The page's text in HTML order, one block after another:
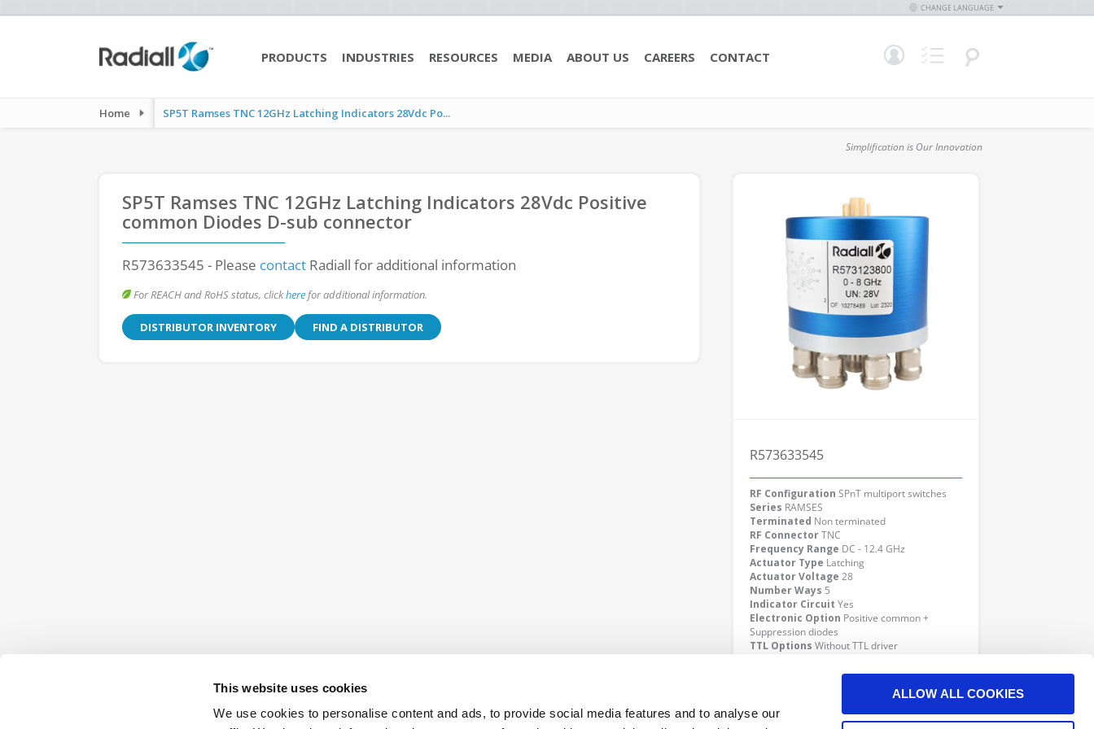
This website uses cookies
We use cookies to personalise content and ads, to provide social media features and to analyse our
ALLOW ALL COOKIES
CHANGE LANGUAGE
PRODUCTS INDUSTRIES RESOURCES MEDIA ABOUT US CAREERS CONTACT
Home SP5T Ramses TNC 12GHz Latching Indicators 28Vdc Po...
Simplification is Our Innovation
SP5T Ramses TNC 12GHz Latching Indicators 28Vdc Positive
common Diodes D-sub connector
R573633545 - Please contact Radiall for additional information
For REACH and RoHS status, clickherefor additional information.
DISTRIBUTOR INVENTORY FIND A DISTRIBUTOR
R573633545
RF Configuration SPnT multiport switches
Series RAMSES
Terminated Non terminated
RF ConnectorTNC
Frequency Range DC - 12.4 GHz
Actuator Type Latching
Actuator Voltage 28
Number Ways 5
Indicator Circuit Yes
Electronic Option Positive common +
Suppression diodes
TTL Options Without TTL driver
Click here to check availability